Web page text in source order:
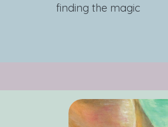
finding the magic